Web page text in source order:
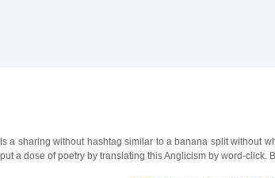
Is a sharing without hashtag similar to a banana split without
put a dose of poetry by translating this Anglicism by word-click.